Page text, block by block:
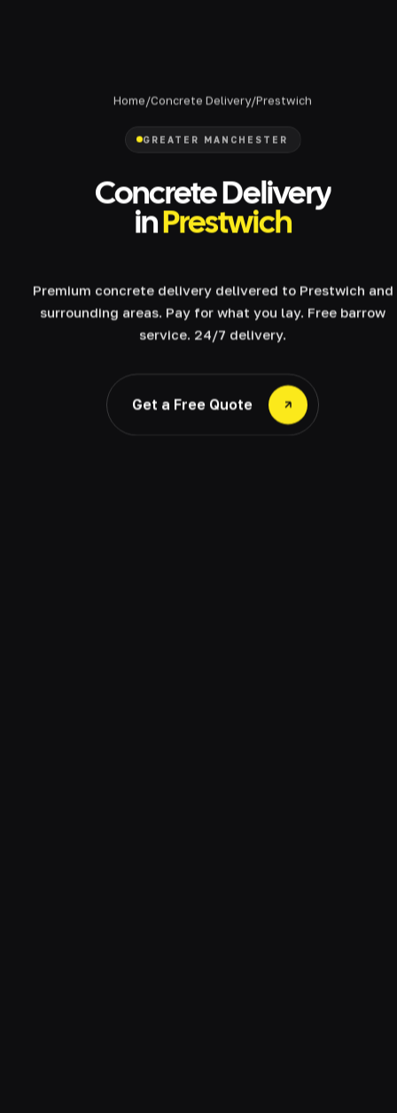
Home/Concrete Delivery/Prestwich
GREATER MANCHESTER
Concrete Delivery
inPrestwich
Premium concrete delivery delivered to Prestwich and
surrounding areas. Pay for what you lay. Free barrow
service. 24/7 delivery.
Get a Free Quote